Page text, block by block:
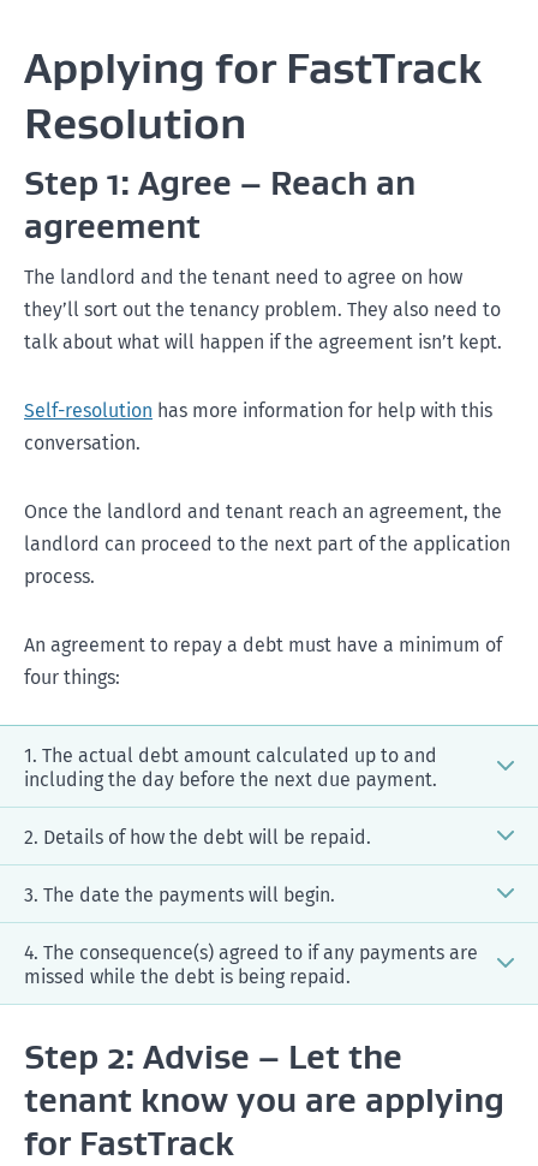
Applying for FastTrack
Resolution
Step 1: Agree – Reach an
agreement
The landlord and the tenant need to agree on how
they’ll sort out the tenancy problem. They also need to
talk about what will happen if the agreement isn’t kept.
Self-resolution has more information for help with this
conversation.
Once the landlord and tenant reach an agreement, the
landlord can proceed to the next part of the application
process.
An agreement to repay a debt must have a minimum of
four things:
1. The actual debt amount calculated up to and
including the day before the next due payment.
Both parties agree to a $500 payment per week
(being $450 for rent, $50 for rent arrears) to continue
2. Details of how the debt will be repaid.
3. The date the payments will begin.
An application is filed on Tuesday 6 March, and the
first payment will be made on Friday 9 March
The agreement would state that payments will
4. The consequence(s) agreed to if any payments are
missed while the debt is being repaid.
Step 2: Advise – Let the
tenant know you are applying
for FastTrack